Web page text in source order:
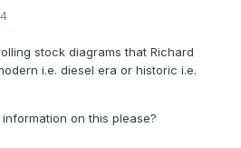
stock diagrams that Richard
i.e. diesel era or historic i.e.
on this please?